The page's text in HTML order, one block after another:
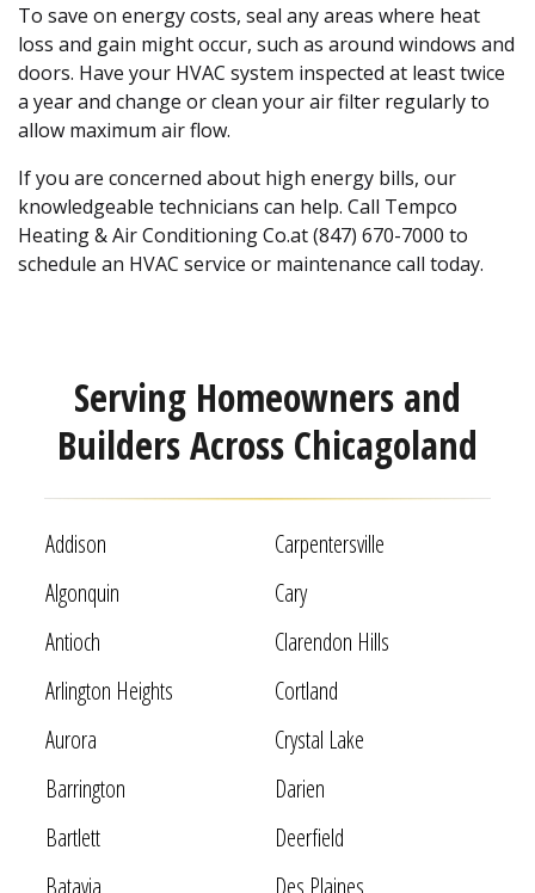
To save on energy costs, seal any areas where heat
loss and gain might occur, such as around windows and
doors. Have your HVAC system inspected at least twice
a year and change or clean your air filter regularly to
allow maximum air flow.
If you are concerned about high energy bills, our
knowledgeable technicians can help. Call Tempco
Heating & Air Conditioning Co.at (847) 670-7000 to
schedule an HVAC service or maintenance call today.
Serving Homeowners and
Builders Across Chicagoland
Addison
Algonquin
Antioch
Arlington Heights
Aurora
Barrington
Bartlett
Batavia
Carpentersville
Cary
Clarendon Hills
Cortland
Crystal Lake
Darien
Deerfield
Des Plaines